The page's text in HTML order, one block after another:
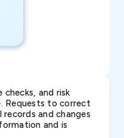
and risk
Requests to correct
and changes
and is